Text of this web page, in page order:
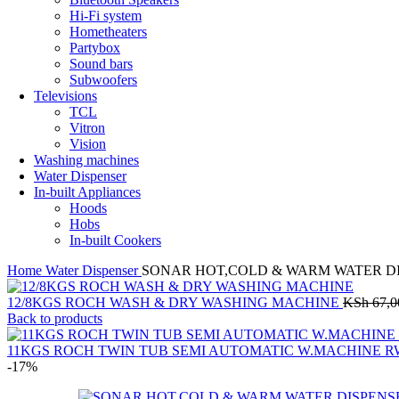
Hi-Fi system
Hometheaters
Partybox
Sound bars
Subwoofers
Televisions
TCL
Vitron
Vision
Washing machines
Water Dispenser
In-built Appliances
Hoods
Hobs
In-built Cookers
Home Water Dispenser SONAR HOT,COLD & WARM WATER
12/8KGS ROCH WASH & DRY WASHING MACHINE KSh
Back to products
11KGS ROCH TWIN TUB SEMI AUTOMATIC W.MACHINE
-17%